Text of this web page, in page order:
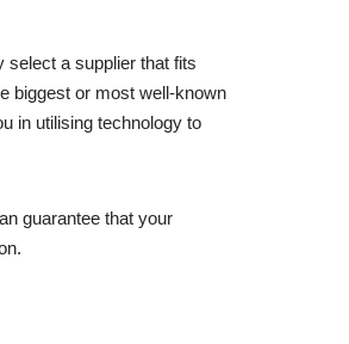
select a supplier that fits
biggest or most well-known
in utilising technology to
guarantee that your